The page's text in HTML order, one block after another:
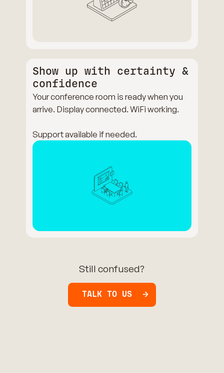
Show up with certainty &
confidence
Your conference room is ready when you
arrive. Display connected. WiFi working.
Support available if needed.
Still confused?
TALK TO US